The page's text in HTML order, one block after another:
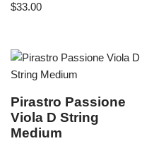
$33.00
Pirastro Passione
Viola D String
Medium